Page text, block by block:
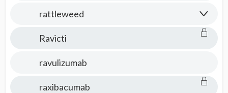
rattleweed
Ravicti
ravulizumab
raxibacumab